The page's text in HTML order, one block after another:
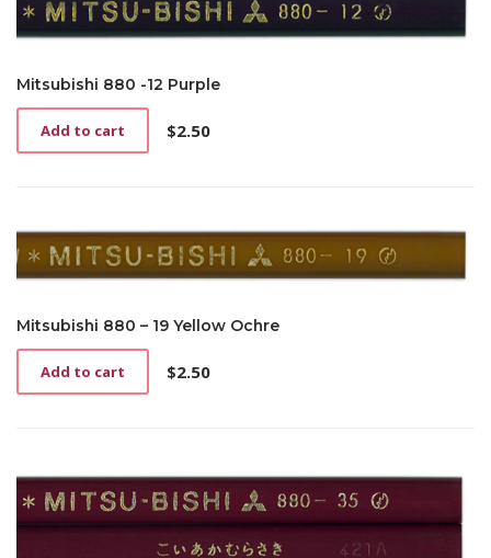
Mitsubishi 880 -12 Purple
$2.50
Add to cart
Mitsubishi 880 – 19 Yellow Ochre
$2.50
Add to cart